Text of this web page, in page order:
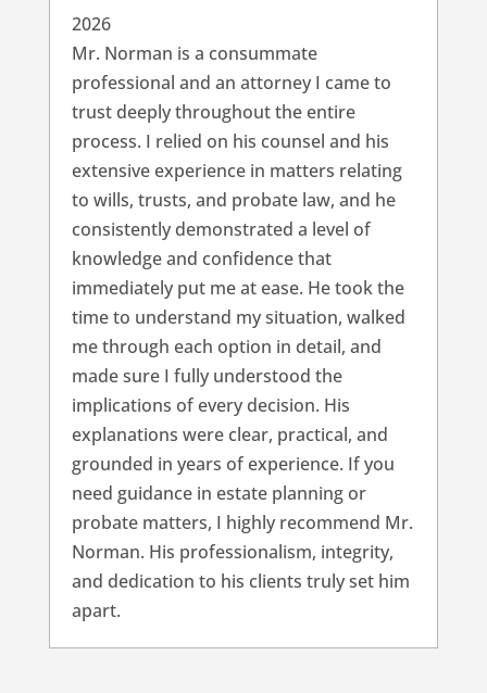
2026
Mr. Norman is a consummate
professional and an attorney I came to
trust deeply throughout the entire
process. I relied on his counsel and his
extensive experience in matters relating
to wills, trusts, and probate law, and he
consistently demonstrated a level of
knowledge and confidence that
immediately put me at ease. He took the
time to understand my situation, walked
me through each option in detail, and
made sure I fully understood the
implications of every decision. His
explanations were clear, practical, and
grounded in years of experience. If you
need guidance in estate planning or
probate matters, I highly recommend Mr.
Norman. His professionalism, integrity,
and dedication to his clients truly set him
apart.